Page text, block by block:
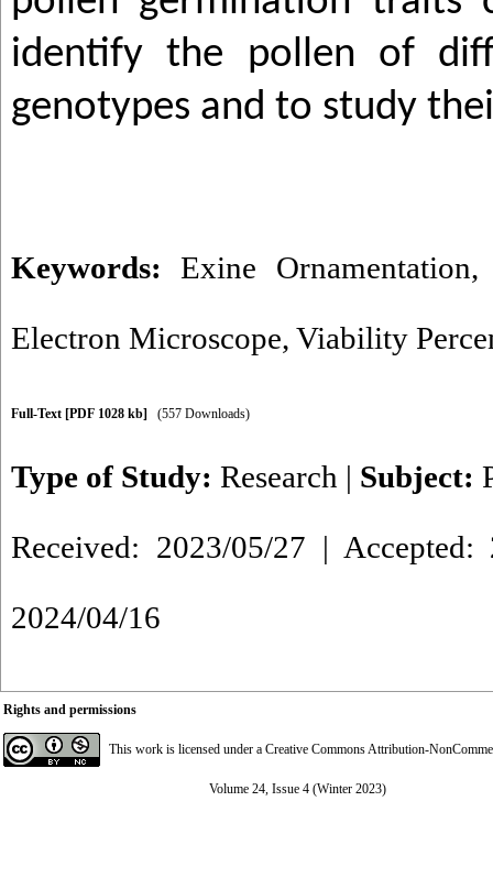
identify the pollen of
genotypes and to study
Keywords:Exine Ornamentation
Electron Microscope, Viability
Full-Text [PDF 1028 kb] (557 Downloads)
Type of Study: Research | Subject:
Received: 2023/05/27 |
2024/04/16
Rights and permissions
This work is licensed under a Creative Commons Attribution-
Volume 24, Issue 4 (Winter 2023)